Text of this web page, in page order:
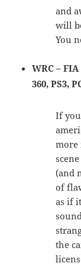
and
will
You
WRC –
360, PS3,
If you
(and
of
as if
the